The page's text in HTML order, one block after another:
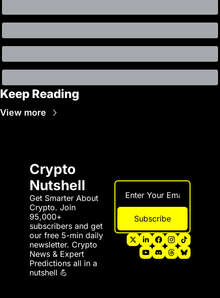
Keep Reading
View more
Crypto
Nutshell
Get Smarter About
Crypto. Join
95,000+
subscribers and get
our free 5-min daily
newsletter. Crypto
News & Expert
Predictions all in a
nutshell 💪
Subscribe